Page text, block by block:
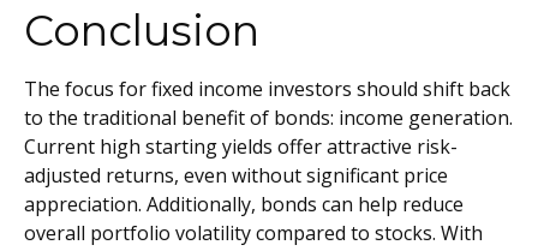
Conclusion
The focus for fixed income investors should shift back
to the traditional benefit of bonds: income generation.
Current high starting yields offer attractive risk-
adjusted returns, even without significant price
appreciation. Additionally, bonds can help reduce
overall portfolio volatility compared to stocks. With